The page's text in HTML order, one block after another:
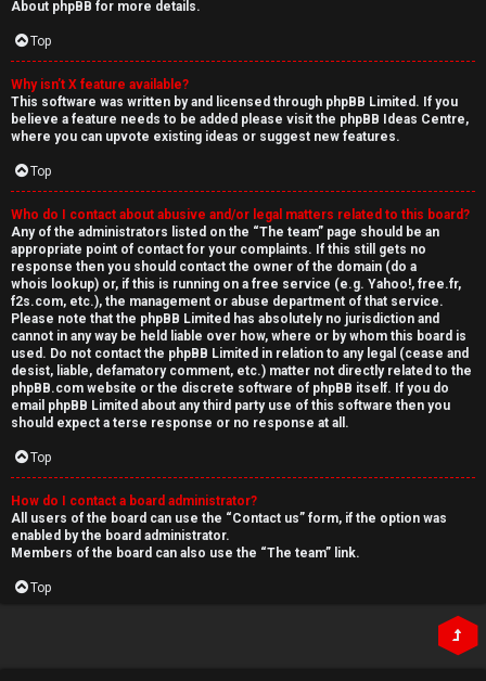
About phpBB for more details.
Top
Why isn’t X feature available?
This software was written by and licensed through phpBB Limited. If you
believe a feature needs to be added please visit the phpBB Ideas Centre,
where you can upvote existing ideas or suggest new features.
Top
Who do I contact about abusive and/or legal matters related to this board?
Any of the administrators listed on the “The team” page should be an
appropriate point of contact for your complaints. If this still gets no
response then you should contact the owner of the domain (do a
whois lookup) or, if this is running on a free service (e.g. Yahoo!, free.fr,
f2s.com, etc.), the management or abuse department of that service.
Please note that the phpBB Limited has absolutely no jurisdiction and
cannot in any way be held liable over how, where or by whom this board is
used. Do not contact the phpBB Limited in relation to any legal (cease and
desist, liable, defamatory comment, etc.) matter not directly related to the
phpBB.com website or the discrete software of phpBB itself. If you do
email phpBB Limited about any third partyuse of this software then you
should expect a terse response or no response at all.
Top
How do I contact a board administrator?
All users of the board can use the “Contact us” form, if the option was
enabled by the board administrator.
Members of the board can also use the “The team” link.
Top